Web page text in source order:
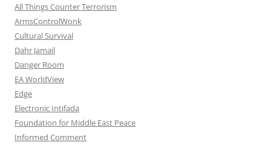
All Things Counter Terrorism
ArmsControlWonk
Cultural Survival
Dahr Jamail
Danger Room
EA WorldView
Edge
Electronic Intifada
Foundation for Middle East Peace
Informed Comment